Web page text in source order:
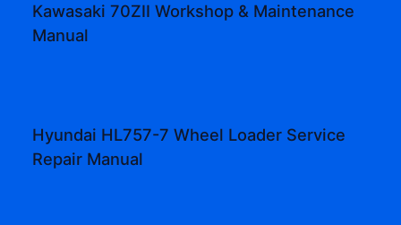
Kawasaki 70ZII Workshop & Maintenance
Manual
Hyundai HL757-7 Wheel Loader Service
Repair Manual